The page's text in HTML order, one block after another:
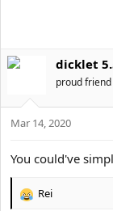
o
:
dicklet
proud
Mar 14, 2020
You could've
R
Rei